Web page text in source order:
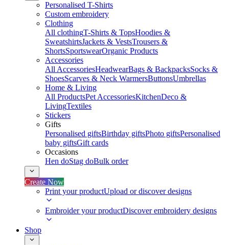
Personalised T-Shirts
Custom embroidery
Clothing
All clothingT-Shirts & TopsHoodies &
SweatshirtsJackets & VestsTrousers &
ShortsSportswearOrganic Products
Accessories
All AccessoriesHeadwearBags & BackpacksSocks &
ShoesScarves & Neck WarmersButtonsUmbrellas
Home & Living
All ProductsPet AccessoriesKitchenDeco &
LivingTextiles
Stickers
Gifts
Personalised giftsBirthday giftsPhoto giftsPersonalised
baby giftsGift cards
Occasions
Hen doStag doBulk order
Create Now
Print your productUpload or discover designs
Embroider your productDiscover embroidery designs
Shop